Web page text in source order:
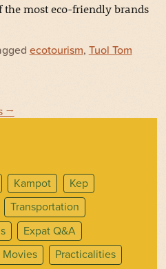
the most eco-friendly brands
ecotourism, Tuol Tom
→
Kampot
Kep
Transportation
Expat Q&A
Movies
Practicalities